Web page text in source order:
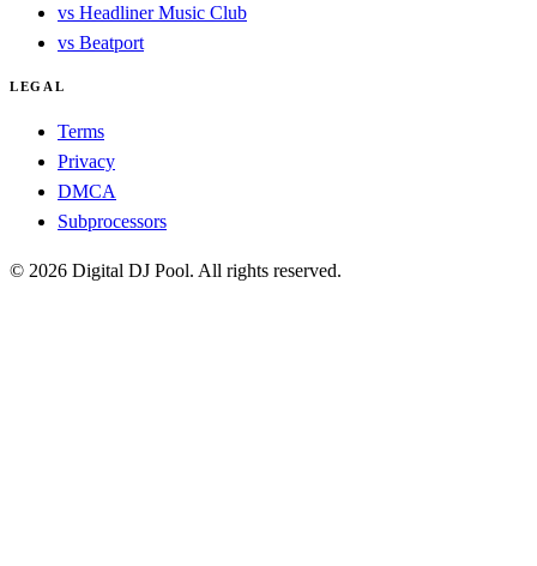
vs Headliner Music Club
vs Beatport
LEGAL
Terms
Privacy
DMCA
Subprocessors
© 2026 Digital DJ Pool. All rights reserved.